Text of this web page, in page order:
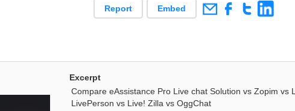
Report Embed
Excerpt
Compare eAssistance Pro Live chat Solution vs Zopim vs
LivePerson vs Live! Zilla vs OggChat